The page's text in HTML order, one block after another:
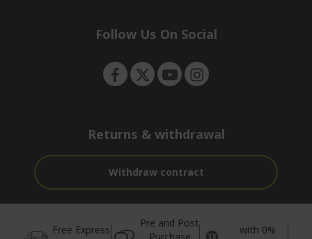
e
Follow Us On Social
Returns & withdrawal
Withdraw contract
Free Express
Pre and Post
Purchase
with 0%